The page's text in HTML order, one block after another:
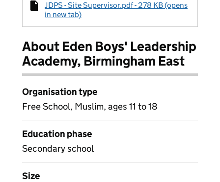
JDPS - Site Supervisor.pdf - 278 KB (opens
in new tab)
About Eden Boys' Leadership
Academy, Birmingham East
Organisation type
Free School, Muslim, ages 11 to 18
Education phase
Secondary school
Size